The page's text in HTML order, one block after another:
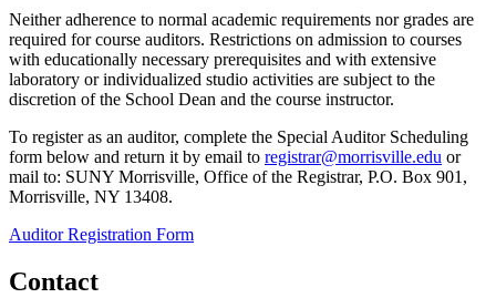
Neither adherence to normal academic requirements nor grades are
required for course auditors. Restrictions on admission to courses
with educationally necessary prerequisites and with extensive
laboratory or individualized studio activities are subject to the
discretion of the School Dean and the course instructor.
To register as an auditor, complete the Special Auditor Scheduling
form below and return it by email to registrar@morrisville.edu or
mail to: SUNY Morrisville, Office of the Registrar, P.O. Box 901,
Morrisville, NY 13408.
Auditor Registration Form
Contact